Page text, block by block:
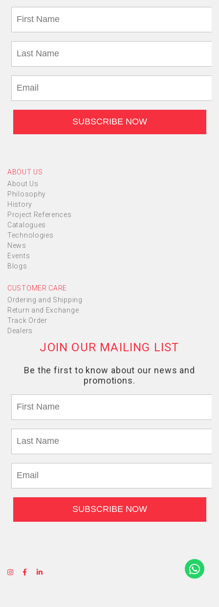
ABOUT US
About Us
Philosophy
History
Project References
Catalogues
Technologies
News
Events
Blogs
CUSTOMER CARE
Ordering and Shipping
Return and Exchange
Track Order
Dealers